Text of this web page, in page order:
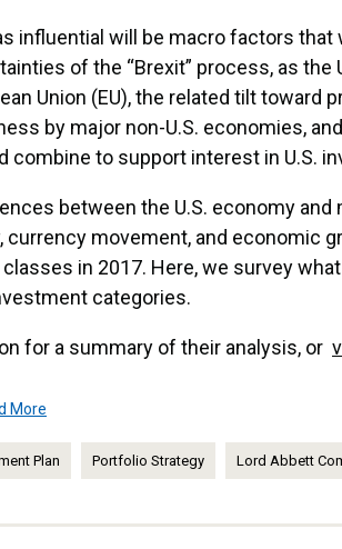
influential will be macro factors that
of the “Brexit” process, as
Union (EU), the related tilt
by major non-U.S. economies,
combine to support interest in U.S.
between the U.S. economy
currency movement, and economic
in 2017. Here, we survey
categories.
for a summary of their analysis, or
More
Plan Portfolio Strategy Lord Abbett